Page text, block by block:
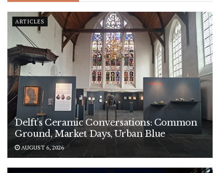
ARTICLES
Delft’s Ceramic Conversations: Common
Ground, Market Days, Urban Blue
AUGUST 6, 2026